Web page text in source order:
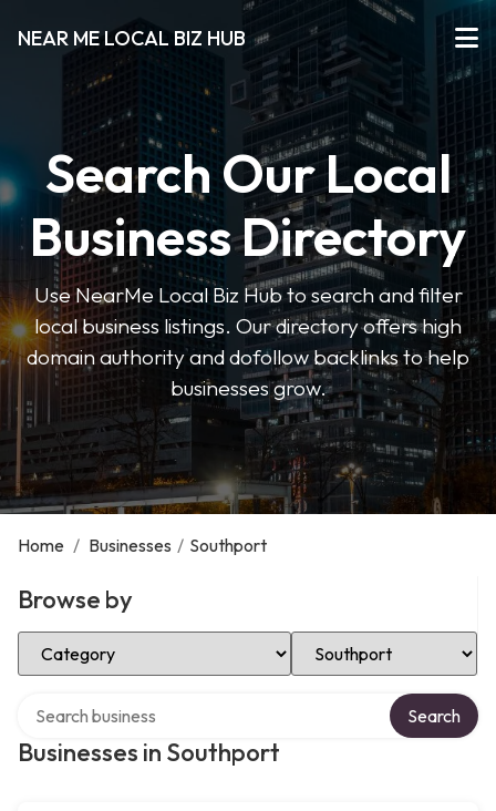
NEAR ME LOCAL BIZ HUB
Search Our Local
Business Directory
Use NearMe Local Biz Hub to search and filter
local business listings. Our directory offers high
domain authority and dofollow backlinks to help
businesses grow.
Home / Businesses / Southport
Browse by
Select Category Select Location
Businesses in Southport
Search